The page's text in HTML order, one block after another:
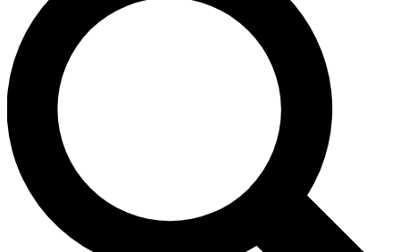
newsletters with the latest inspiration, expert advice and
exclusive offers.
Contact me with news and offers from other Future brands
By submitting your information you agree to the Terms & Conditions and
and are aged 16 or over.